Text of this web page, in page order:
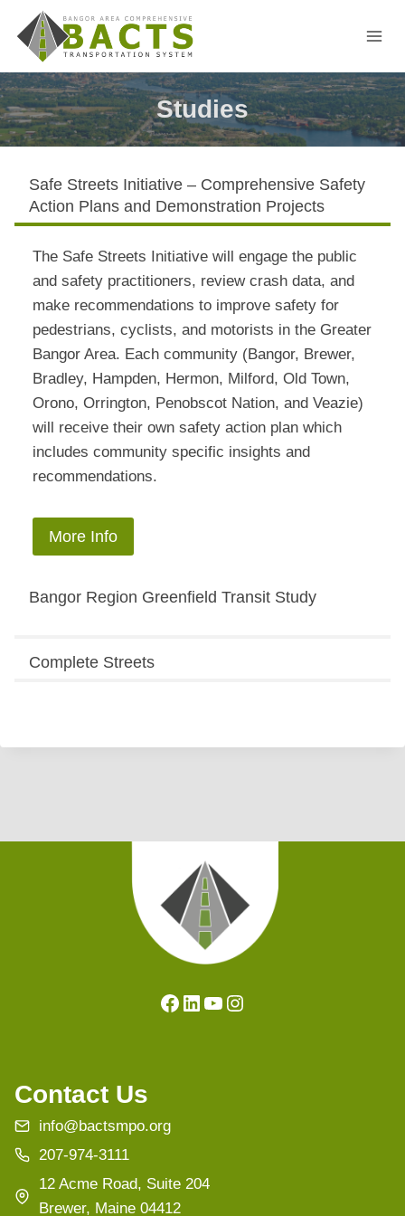
content
Studies
Safe Streets Initiative – Comprehensive Safety
Action Plans and Demonstration Projects
The Safe Streets Initiative will engage the public
and safety practitioners, review crash data, and
make recommendations to improve safety for
pedestrians, cyclists, and motorists in the Greater
Bangor Area. Each community (Bangor, Brewer,
Bradley, Hampden, Hermon, Milford, Old Town,
Orono, Orrington, Penobscot Nation, and Veazie)
will receive their own safety action plan which
includes community specific insights and
recommendations.
More Info
Bangor Region Greenfield Transit Study
Complete Streets
Facebook
LinkedIn
YouTube
Instagram
Contact Us
info@bactsmpo.org
207-974-3111
12 Acme Road, Suite 204
Brewer, Maine 04412